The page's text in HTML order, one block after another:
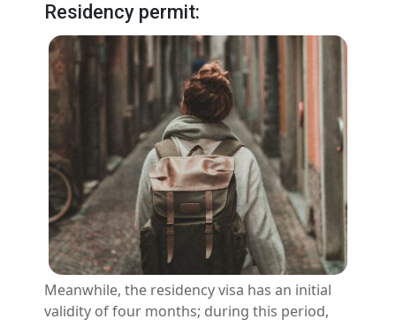
Residency permit:
Meanwhile, the residency visa has an initial
validity of four months; during this period,